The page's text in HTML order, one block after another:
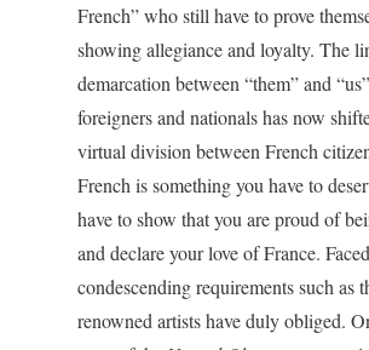
French” who still have to prove
showing allegiance and loyalty. The
demarcation between “them” and
foreigners and nationals has now
virtual division between French
French is something you have to
have to show that you are proud of
and declare your love of France.
condescending requirements such as
renowned artists have duly obliged.